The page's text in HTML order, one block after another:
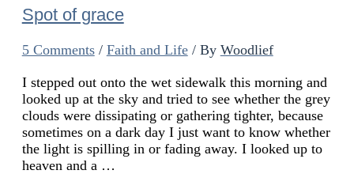
Spot of grace
5 Comments / Faith and Life/ By Woodlief
I stepped out onto the wet sidewalk this morning and
looked up at the sky and tried to see whether the grey
clouds were dissipating or gathering tighter, because
sometimes on a dark day I just want to know whether
the light is spilling in or fading away. I looked up to
heaven and a …